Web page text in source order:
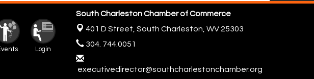
Login
South Charleston Chamber of Commerce
401 D Street, South Charleston, WV 25303
304. 744.0051
executivedirector@southcharlestonchamber.org